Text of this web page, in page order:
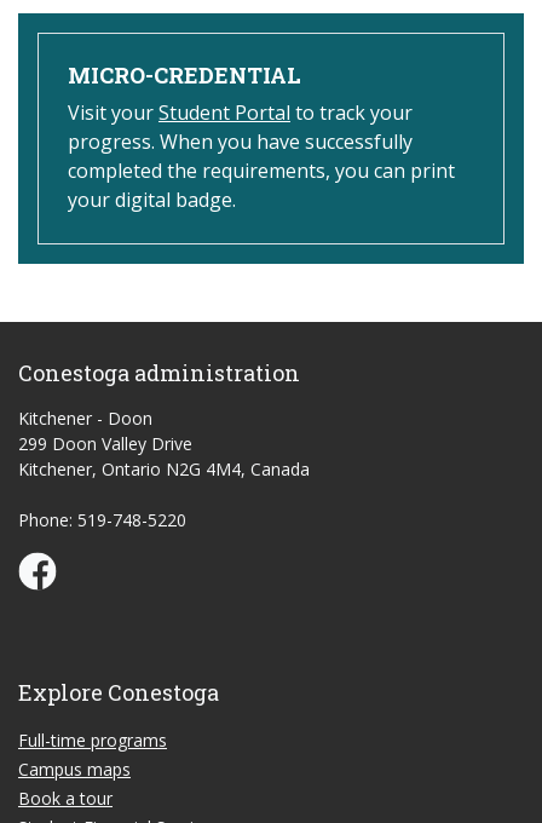
MICRO-CREDENTIAL
Visit yourStudent Portal to track your
progress. When you have successfully
completed the requirements, you can print
your digital badge.
Conestoga administration
Kitchener - Doon
299 Doon Valley Drive
Kitchener, Ontario N2G 4M4, Canada
Phone: 519-748-5220
Conestoga Study Part-time on Facebook
Explore Conestoga
Full-time programs
Campus maps
Book a tour